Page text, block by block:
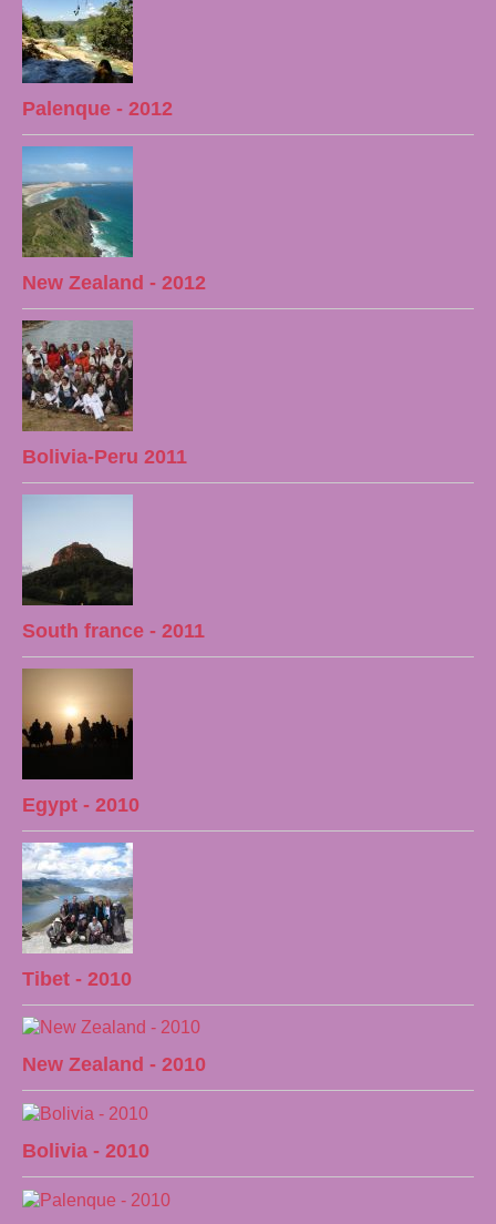
Palenque - 2012
New Zealand - 2012
Bolivia-Peru 2011
South france - 2011
Egypt - 2010
Tibet - 2010
New Zealand - 2010
Bolivia - 2010